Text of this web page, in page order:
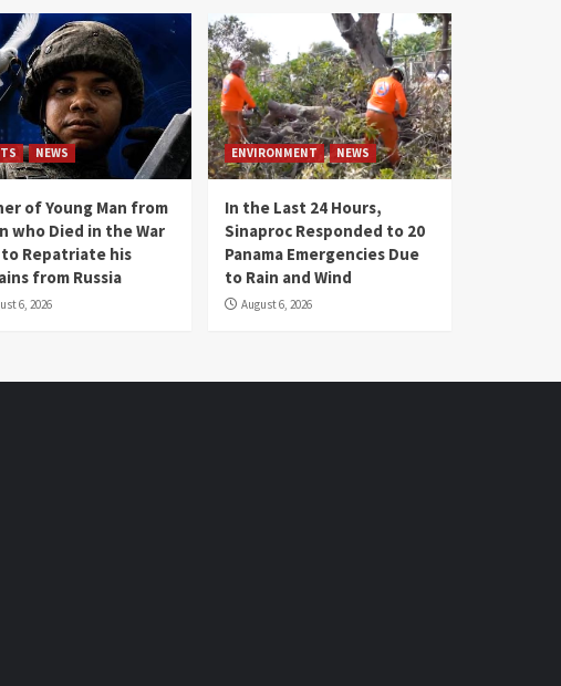
NEWS
of Young Man from
who Died in the War
to Repatriate his
from Russia
6, 2026
ENVIRONMENT NEWS
In the Last 24 Hours,
Sinaproc Responded to 20
Panama Emergencies Due
to Rain and Wind
August 6, 2026